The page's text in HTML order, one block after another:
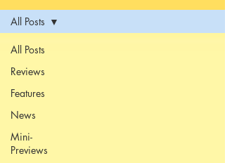
All Posts
Reviews
Features
News
Mini-
Previews
All Posts